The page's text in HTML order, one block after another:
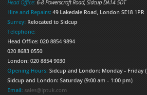
Head Office: 6-8 Powerscroft Road, Sidcup DA14 5DT
Hire and Repairs: 49 Lakedale Road, London SE18 1PR
Surrey: Relocated to Sidcup
Telephone:
Head Office: 020 8854 9894
020 8683 0550
London: 020 8854 9030
Opening Hours: Sidcup and London: Monday - Friday
Sidcup and London: Saturday (9:00 am - 1:00 pm)
Email: sales@lptuk.com